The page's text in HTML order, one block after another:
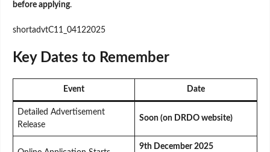
before applying.
shortadvtC11_04122025
Key Dates to Remember
Event Date
Detailed Advertisement
Release
Soon (on DRDO website)
9th December 2025